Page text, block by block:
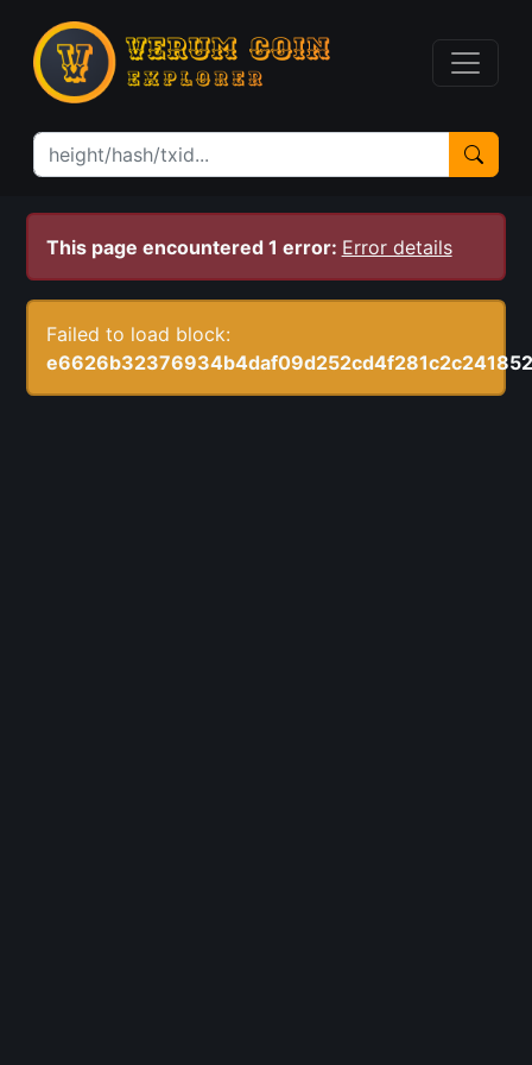
This page encountered 1 error: Error details
Failed to load block: